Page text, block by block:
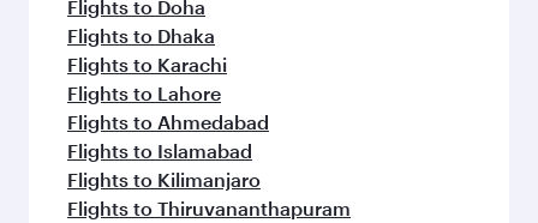
Flights to Doha
Flights to Dhaka
Flights to Karachi
Flights to Lahore
Flights to Ahmedabad
Flights to Islamabad
Flights to Kilimanjaro
Flights to Thiruvananthapuram